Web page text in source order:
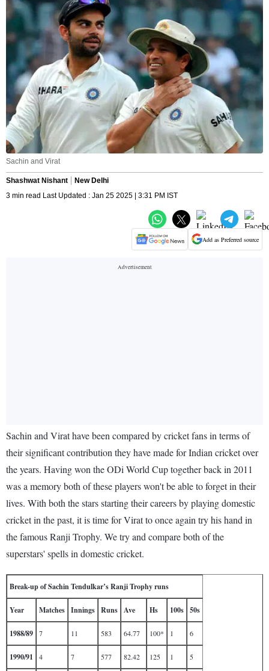
Sachin and Virat
Shashwat Nishant
New Delhi
3 min read Last Updated : Jan 25 2025 | 3:31 PM IST
Add as Preferred source
Sachin and Virat have been compared by cricket fans in terms of
their significant contribution they have made for Indian cricket over
the years. Having won the ODi World Cup together back in 2011
was a memory both of these players won't be able to forget in their
lives. With both the stars starting their careers by playing domestic
cricket in the past, it is time for Virat to once again try his hand in
the famous Ranji Trophy. We try and compare both of the
superstars' spells in domestic cricket.
Break-up of Sachin Tendulkar’s Ranji Trophy runs
Year Matches Innings Runs Ave Hs 100s 50s
1988/89 7 11 583 64.77 100* 1 6
1990/91 4 7 577 82.42 125 1 5